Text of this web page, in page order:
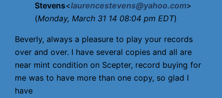
Stevens<laurencestevens@yahoo.com>
(Monday, March 31 14 08:04 pm EDT)
Beverly, always a pleasure to play your records
over and over. I have several copies and all are
near mint condition on Scepter, record buying for
me was to have more than one copy, so glad I
have